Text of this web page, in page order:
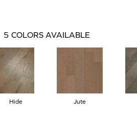
5 COLORS AVAILABLE
Hide Jute